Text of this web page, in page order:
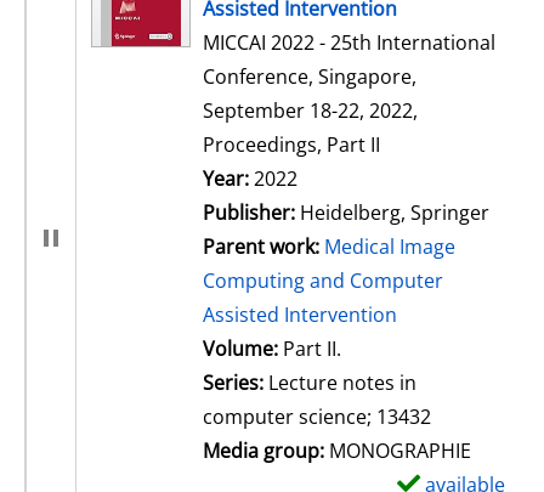
Assisted Intervention
MICCAI 2022 - 25th International
Conference, Singapore,
September 18-22, 2022,
Proceedings, Part II
Search for this author
Year:2022
Publisher: Heidelberg, Springer
Parent work: Medical Image
Computing and Computer
Assisted Intervention
Volume: Part II.
Series: Lecture notes in
computer science; 13432
Media group: MONOGRAPHIE
available